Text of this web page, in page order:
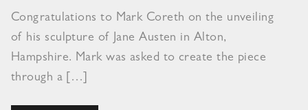
Congratulations to Mark Coreth on the unveiling
of his sculpture of Jane Austen in Alton,
Hampshire. Mark was asked to create the piece
through a […]